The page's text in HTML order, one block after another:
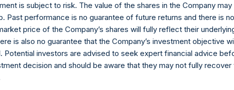
Ltd.
(LN:PSH) (LN:PSHD) (NA:PSH) is an investment holding
is subject to risk. The value of the shares in the Company
Past performance is no guarantee of future returns and there is
price of the Company’s shares will fully reflect their
is also no guarantee that the Company’s investment objective
Potential investors are advised to seek expert financial advice
decision and should be aware that they may not fully recover